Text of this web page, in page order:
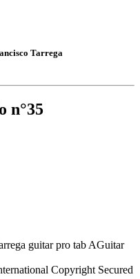
Tarrega
n°35
Copyright Secured